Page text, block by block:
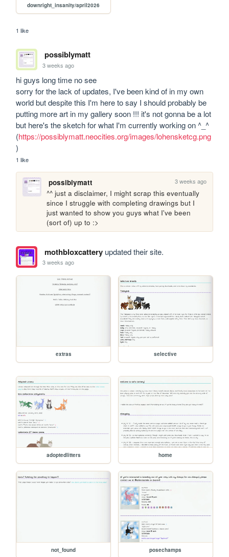
downright_insanity/april2026
1 like
possiblymatt
3 weeks ago
hi guys long time no see
sorry for the lack of updates, I've been kind of in my own
world but despite this I'm here to say I should probably be
putting more art in my gallery soon !!! it's not gonna be a lot
but here's the sketch for what I'm currently working on ^_^
(https://possiblymatt.neocities.org/images/lohensketcg.png
)
1 like
possiblymatt 3 weeks ago
^^ just a disclaimer, I might scrap this eventually
since I struggle with completing drawings but I
just wanted to show you guys what I've been
(sort of) up to :>
mothbloxcatteryupdated their site.
3 weeks ago
extras selective
adoptedlitters home
not_found posechamps